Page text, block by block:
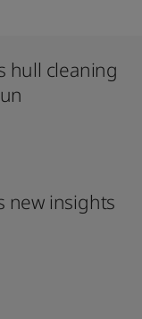
hull cleaning
new insights